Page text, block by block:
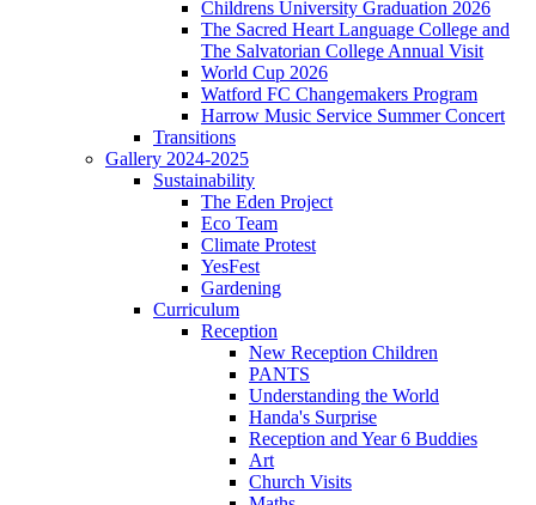
Childrens University Graduation 2026
The Sacred Heart Language College and
The Salvatorian College Annual Visit
World Cup 2026
Watford FC Changemakers Program
Harrow Music Service Summer Concert
Transitions
Gallery 2024-2025
Sustainability
The Eden Project
Eco Team
Climate Protest
YesFest
Gardening
Curriculum
Reception
New Reception Children
PANTS
Understanding the World
Handa's Surprise
Reception and Year 6 Buddies
Art
Church Visits